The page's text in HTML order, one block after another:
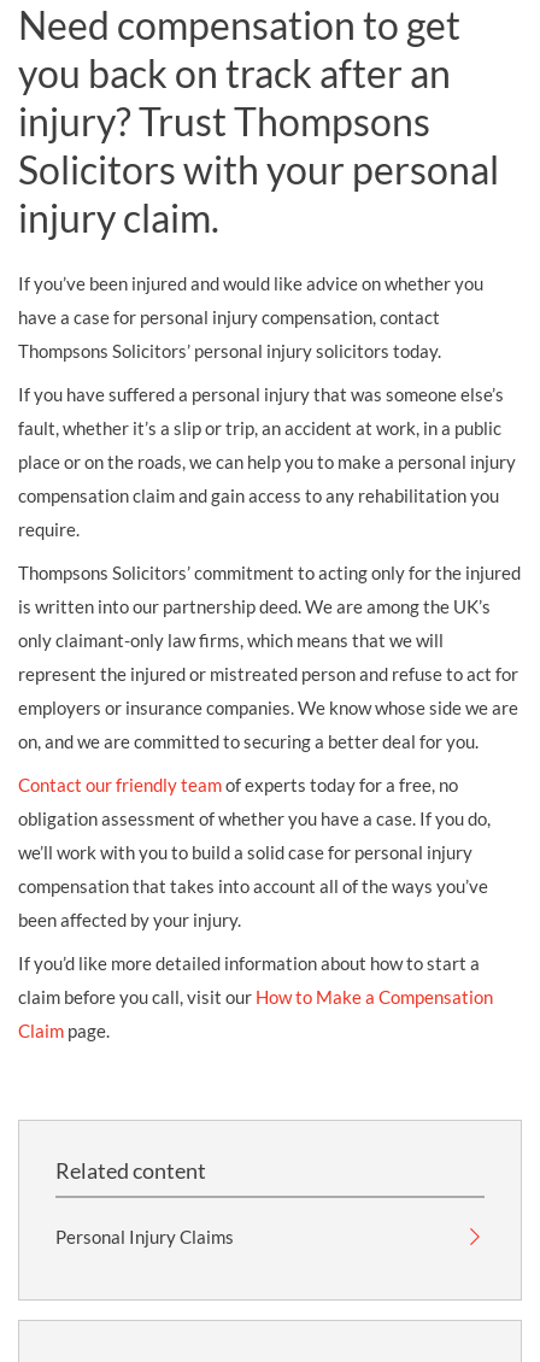
Need compensation to get
you back on track after an
injury? Trust Thompsons
Solicitors with your personal
injury claim.
If you’ve been injured and would like advice on whether you
have a case for personal injury compensation, contact
Thompsons Solicitors’ personal injury solicitors today.
If you have suffered a personal injury that was someone else’s
fault, whether it’s a slip or trip, an accident at work, in a public
place or on the roads, we can help you to make a personal injury
compensation claim and gain access to any rehabilitation you
require.
Thompsons Solicitors’ commitment to acting only for the injured
is written into our partnership deed. We are among the UK’s
only claimant-only law firms, which means that we will
represent the injured or mistreated person and refuse to act for
employers or insurance companies. We know whose side we are
on, and we are committed to securing a better deal for you.
Contact our friendly teamof experts today for a free, no
obligation assessment of whether you have a case. If you do,
we’ll work with you to build a solid case for personal injury
compensation that takes into account all of the ways you’ve
been affected by your injury.
If you’d like more detailed information about how to start a
claim before you call, visit our How to Make a Compensation
Claim page.
Related content
Personal Injury Claims